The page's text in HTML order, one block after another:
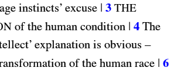
instincts’ excuse | 3 THE
of the human condition | 4 The
explanation is obvious –
of the human race | 6